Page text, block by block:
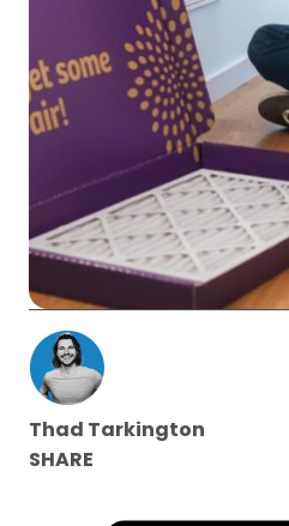
Thad Tarkington
SHARE